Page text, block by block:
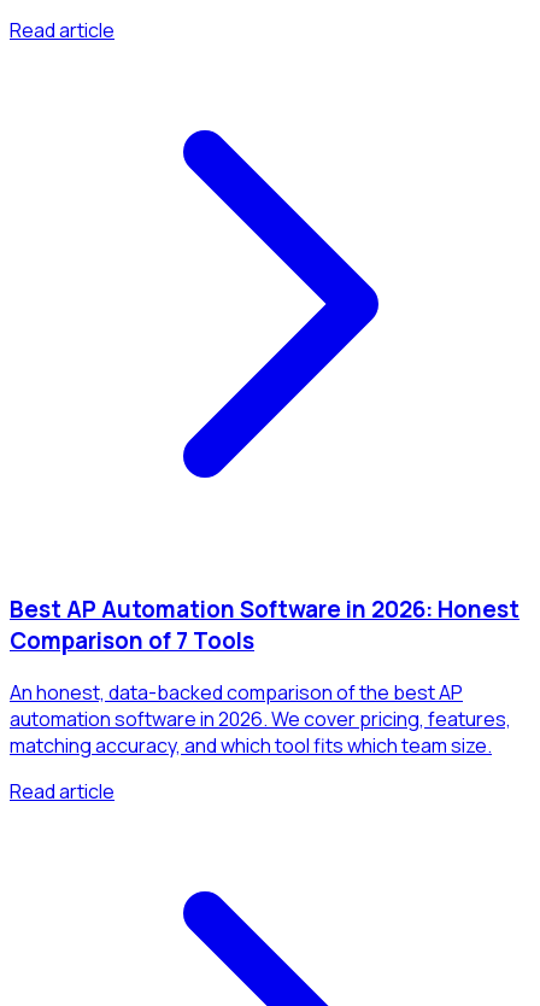
Read article
Best AP Automation Software in 2026: Honest
Comparison of 7 Tools
An honest, data-backed comparison of the best AP
automation software in 2026. We cover pricing, features,
matching accuracy, and which tool fits which team size.
Read article